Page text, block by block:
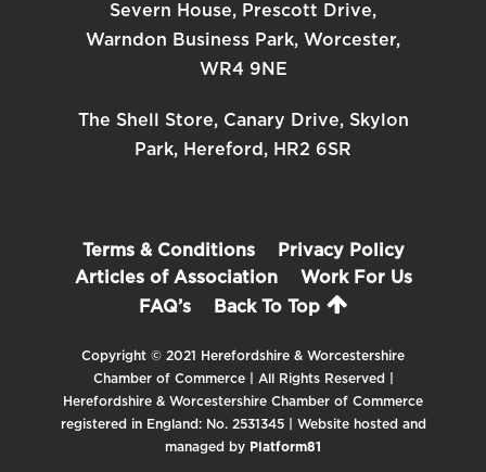
Severn House, Prescott Drive,
Warndon Business Park, Worcester,
WR4 9NE
The Shell Store, Canary Drive, Skylon
Park, Hereford, HR2 6SR
Terms & Conditions
Privacy Policy
Articles of Association
Work For Us
FAQ’s
Back To Top
Copyright © 2021 Herefordshire & Worcestershire
Chamber of Commerce | All Rights Reserved |
Herefordshire & Worcestershire Chamber of Commerce
registered in England: No. 2531345 | Website hosted and
managed by Platform81